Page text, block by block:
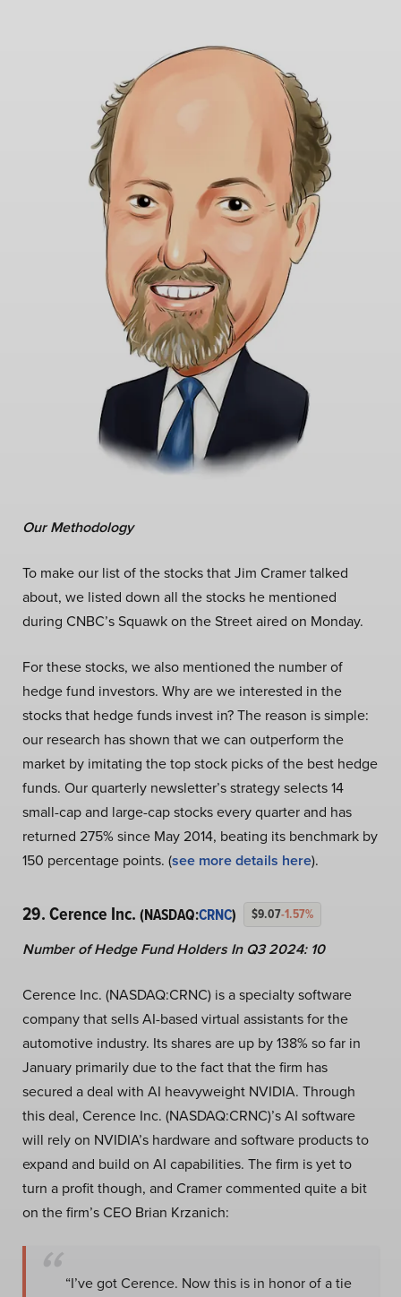
Our Methodology
To make our list of the stocks that Jim Cramer talked
about, we listed down all the stocks he mentioned
during CNBC’s Squawk on the Street aired on Monday.
For these stocks, we also mentioned the number of
hedge fund investors. Why are we interested in the
stocks that hedge funds invest in? The reason is simple:
our research has shown that we can outperform the
market by imitating the top stock picks of the best hedge
funds. Our quarterly newsletter’s strategy selects 14
small-cap and large-cap stocks every quarter and has
returned 275% since May 2014, beating its benchmark by
150 percentage points. (see more details here).
29. Cerence Inc. (NASDAQ:CRNC) $9.07-1.57%
Number of Hedge Fund Holders In Q3 2024: 10
Cerence Inc. (NASDAQ:CRNC) is a specialty software
company that sells AI-based virtual assistants for the
automotive industry. Its shares are up by 138% so far in
January primarily due to the fact that the firm has
secured a deal with AI heavyweight NVIDIA. Through
this deal, Cerence Inc. (NASDAQ:CRNC)’s AI software
will rely on NVIDIA’s hardware and software products to
expand and build on AI capabilities. The firm is yet to
turn a profit though, and Cramer commented quite a bit
on the firm’s CEO Brian Krzanich:
“I’ve got Cerence. Now this is in honor of a tie